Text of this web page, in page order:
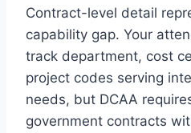
Contract-level detail
capability gap. Your
track department, cost
project codes serving
needs, but DCAA
government contracts